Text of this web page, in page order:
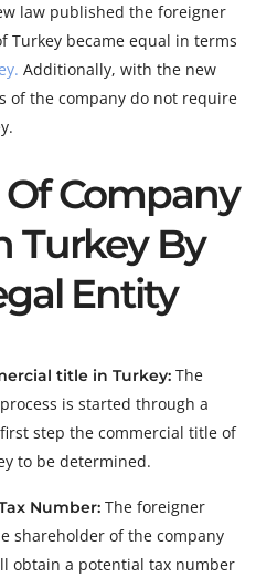
law published the foreigner
Turkey became equal in terms
Additionally, with the new
of the company do not require
Company
Turkey By
Entity
title in Turkey: The
is started through a
step the commercial title of
to be determined.
Number: The foreigner
shareholder of the company
obtain a potential tax number